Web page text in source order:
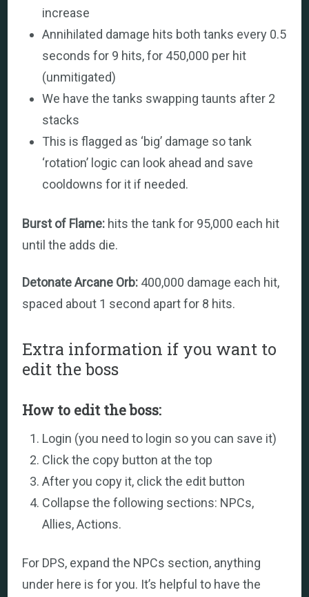
increase
Annihilated damage hits both tanks every 0.5
seconds for 9 hits, for 450,000 per hit
(unmitigated)
We have the tanks swapping taunts after 2
stacks
This is flagged as ‘big’ damage so tank
‘rotation’ logic can look ahead and save
cooldowns for it if needed.
Burst of Flame: hits the tank for 95,000 each hit
until the adds die.
Detonate Arcane Orb: 400,000 damage each hit,
spaced about 1 second apart for 8 hits.
Extra information if you want to
edit the boss
How to edit the boss:
Login (you need to login so you can save it)
Click the copy button at the top
After you copy it, click the edit button
Collapse the following sections: NPCs,
Allies, Actions.
For DPS, expand the NPCs section, anything
under here is for you. It’s helpful to have the